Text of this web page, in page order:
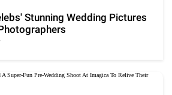
Stunning Wedding Pictures